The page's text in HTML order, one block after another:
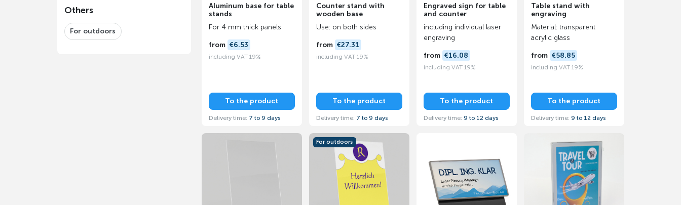
Others
For outdoors
Aluminum base for table
stands
For 4 mm thick panels
from €6.53
including VAT 19%
To the product
Delivery time: 7 to 9 days
Counter stand with
wooden base
Use: on both sides
from €27.31
including VAT 19%
To the product
Delivery time: 7 to 9 days
Engraved sign for table
and counter
including individual laser
engraving
from €16.08
including VAT 19%
To the product
Delivery time: 9 to 12 days
Table stand with
engraving
Material: transparent
acrylic glass
from €58.85
including VAT 19%
To the product
Delivery time: 9 to 12 days
For outdoors